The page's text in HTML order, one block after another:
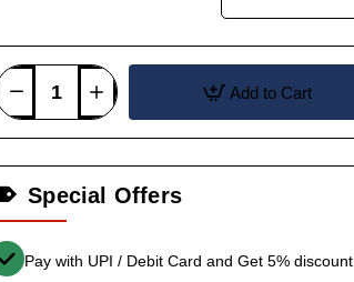
Add to Cart
Special Offers
Pay with UPI / Debit Card and Get 5% discount.